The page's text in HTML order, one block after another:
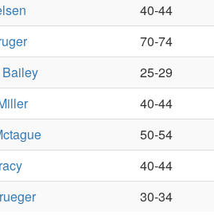
40-44
70-74
25-29
40-44
50-54
40-44
30-34